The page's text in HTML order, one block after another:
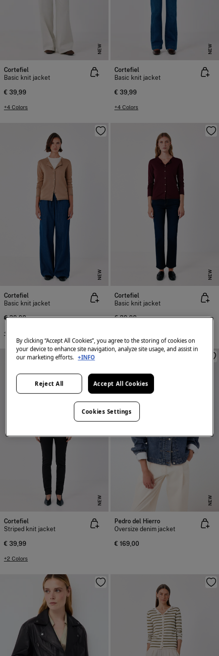
NEW
Cortefiel
Basic knit jacket
€ 39,99
+4 Colors
NEW
Cortefiel
Basic knit jacket
€ 39,99
+4 Colors
NEW
Cortefiel
Basic knit jacket
€ 39,99
+4 Colors
NEW
Cortefiel
Basic knit jacket
€ 39,99
NEW
Cortefiel
Striped knit jacket
€ 39,99
+2 Colors
NEW
Pedro del Hierro
Oversize denim jacket
€ 169,00
By clicking “Accept All Cookies”, you agree to the storing of cookies on
your device to enhance site navigation, analyze site usage, and assist in
our marketing efforts. +INFO
Reject All Accept All Cookies
Cookies Settings